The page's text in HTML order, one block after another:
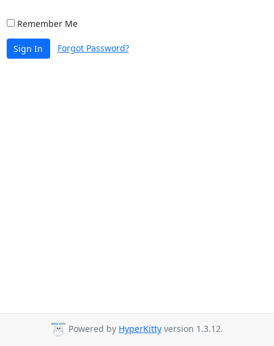
Remember Me
Sign In Forgot Password?
Powered by HyperKitty version 1.3.12.